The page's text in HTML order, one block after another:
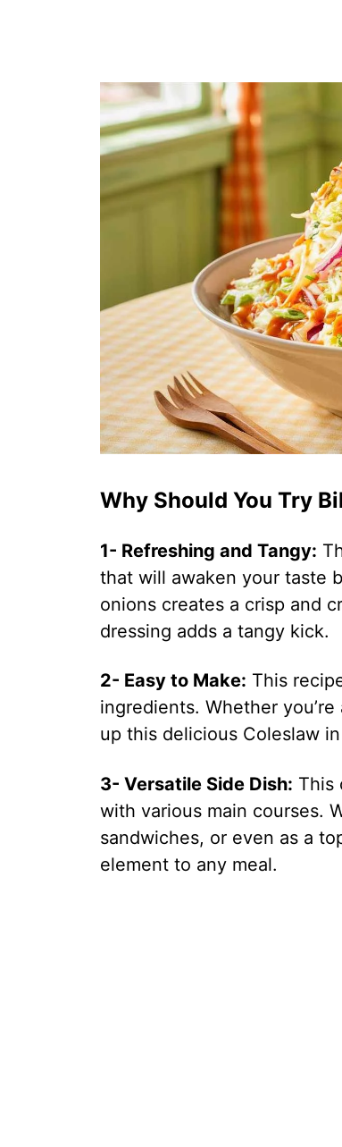
Why Should You Try
1- Refreshing and Tangy:
that will awaken your taste
onions creates a crisp and
dressing adds a tangy kick.
2- Easy to Make: This
ingredients. Whether
up this delicious Coleslaw
3- Versatile Side Dish: This
with various main courses.
sandwiches, or even as a
element to any meal.